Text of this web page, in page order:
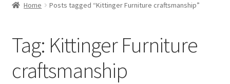
Contact Us
Home Posts tagged “Kittinger Furniture craftsmanship”
Tag: Kittinger Furniture
craftsmanship